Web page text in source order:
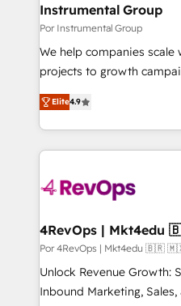
Instrumental Group
Por Instrumental Group
We help companies
projects to growth
Hire an agency that's
HubSpot and willing to
team to simplify the
experience for your team
Elite4.9
Por 4RevOps | Mkt4edu
Unlock Revenue Growth:
Inbound Marketing, Sales,